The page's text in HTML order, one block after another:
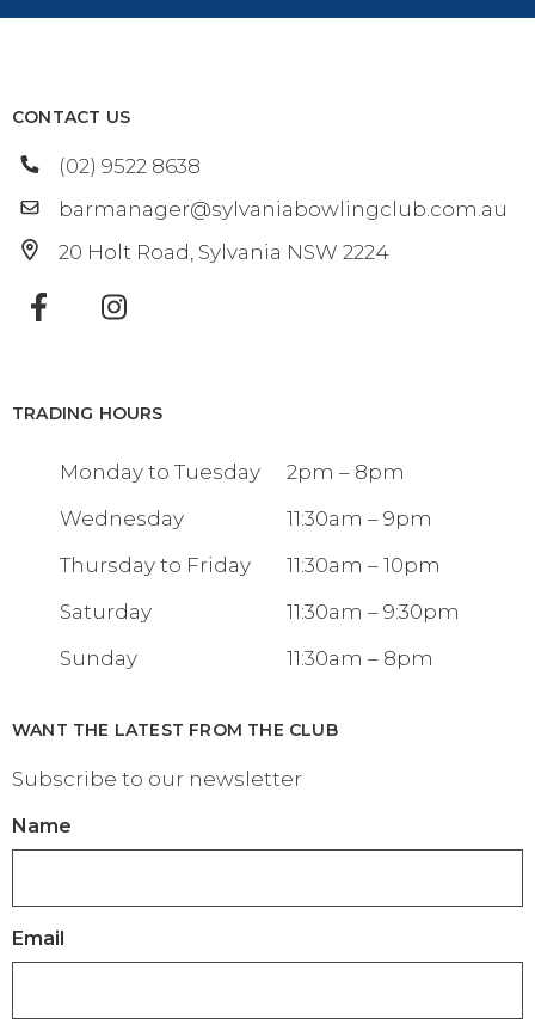
CONTACT US
(02) 9522 8638
barmanager@sylvaniabowlingclub.com.au
20 Holt Road Sylvania NSW 2224
TRADING HOURS
Monday to Tuesday
2pm – 8pm
Wednesday
11:30am – 9pm
Thursday to Friday
11:30am – 10pm
Saturday
11:30am – 9:30pm
Sunday
11:30am – 8pm
WANT THE LATEST FROM THE CLUB
Subscribe to our newsletter
Name
Email